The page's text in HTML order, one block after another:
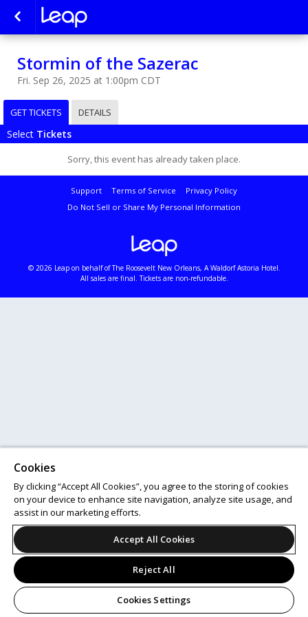
Stormin of the Sazerac
Fri. Sep 26, 2025 at 1:00pm CDT
GET TICKETS DETAILS
Select Tickets
Sorry, this event has already taken place.
Support Terms of Service
Privacy Policy
Do Not Sell or Share My Personal Information
© 2026 Leap on behalf of The Roosevelt New Orleans, A Waldorf Astoria Hotel.
All sales are final. Tickets are non-refundable.
Cookies
By clicking “Accept All Cookies”, you agree to the storing of cookies
on your device to enhance site navigation, analyze site usage, and
assist in our marketing efforts.
Accept All Cookies
Reject All
Cookies Settings